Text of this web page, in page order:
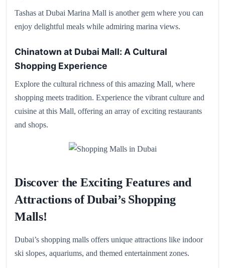
Tashas at Dubai Marina Mall is another gem where you can
enjoy delightful meals while admiring marina views.
Chinatown at Dubai Mall: A Cultural
Shopping Experience
Explore the cultural richness of this amazing Mall, where
shopping meets tradition. Experience the vibrant culture and
cuisine at this Mall, offering an array of exciting restaurants
and shops.
Discover the Exciting Features and
Attractions of Dubai’s Shopping
Malls!
Dubai’s shopping malls offers unique attractions like indoor
ski slopes, aquariums, and themed entertainment zones.